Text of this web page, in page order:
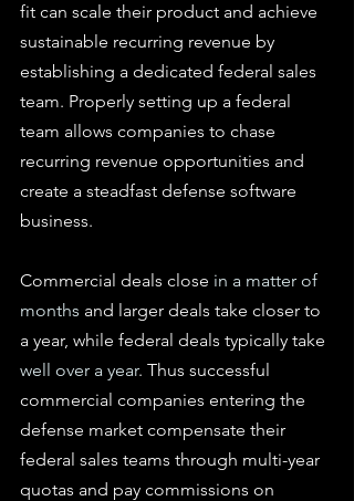
fit can scale their product and achieve
sustainable recurring revenue by
establishing a dedicated federal sales
team. Properly setting up a federal
team allows companies to chase
recurring revenue opportunities and
create a steadfast defense software
business.
Commercial deals close in a matter of
months and larger deals take closer to
a year, while federal deals typically take
well over a year. Thus successful
commercial companies entering the
defense market compensate their
federal sales teams through multi-year
quotas and pay commissions on